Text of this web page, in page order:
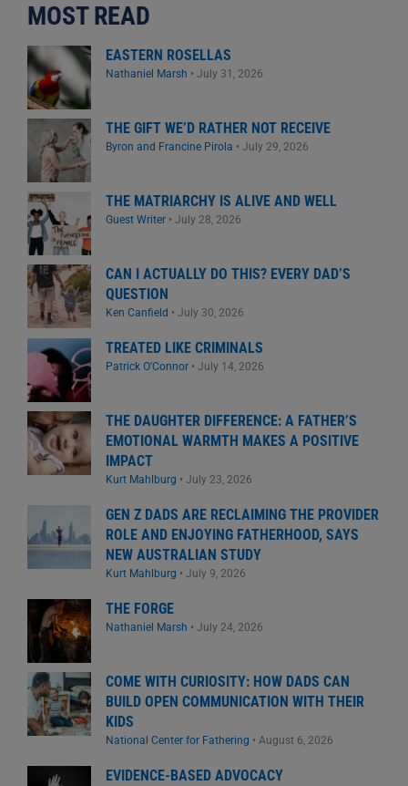
MOST READ
EASTERN ROSELLAS
Nathaniel Marsh • July 31, 2026
THE GIFT WE’D RATHER NOT RECEIVE
Byron and Francine Pirola • July 29, 2026
THE MATRIARCHY IS ALIVE AND WELL
Guest Writer • July 28, 2026
CAN I ACTUALLY DO THIS? EVERY DAD’S
QUESTION
Ken Canfield • July 30, 2026
TREATED LIKE CRIMINALS
Patrick O'Connor • July 14, 2026
THE DAUGHTER DIFFERENCE: A FATHER’S
EMOTIONAL WARMTH MAKES A POSITIVE
IMPACT
Kurt Mahlburg • July 23, 2026
GEN Z DADS ARE RECLAIMING THE PROVIDER
ROLE AND ENJOYING FATHERHOOD, SAYS
NEW AUSTRALIAN STUDY
Kurt Mahlburg • July 9, 2026
THE FORGE
Nathaniel Marsh • July 24, 2026
COME WITH CURIOSITY: HOW DADS CAN
BUILD OPEN COMMUNICATION WITH THEIR
KIDS
National Center for Fathering • August 6, 2026
EVIDENCE-BASED ADVOCACY